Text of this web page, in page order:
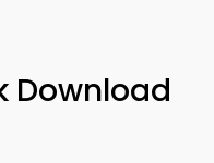
Download